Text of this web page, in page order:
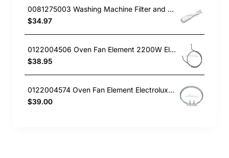
0081275003 Washing Machine Filter and Frame Kit Electrolux GENUINE Part
$34.97
0122004506 Oven Fan Element 2200W Electrolux GENUINE Part
$38.95
0122004574 Oven Fan Element Electrolux GENUINE Part
$39.00